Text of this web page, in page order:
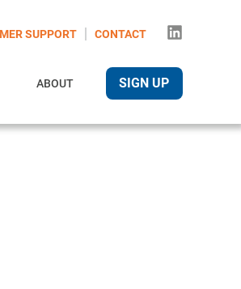
SUPPORT CONTACT
ABOUT SIGN UP